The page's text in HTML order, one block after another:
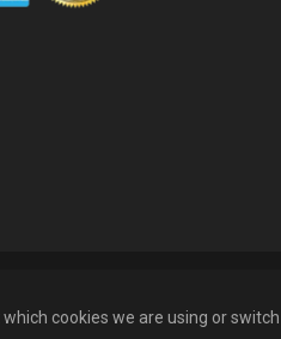
cookies we are using or